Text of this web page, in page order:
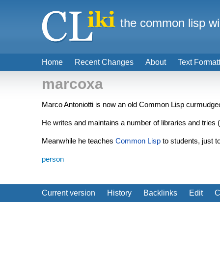
marcoxa
Marco Antoniotti is now an old Common Lisp
He writes and maintains a number of libraries and
Meanwhile he teaches Common Lisp to students, just
person
Current version History Backlinks Edit
Home Recent Changes About Text
the common lisp